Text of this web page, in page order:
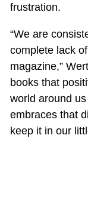
frustration.
“We are
complete lack
magazine,”
books that
world around
embraces that
keep it in our